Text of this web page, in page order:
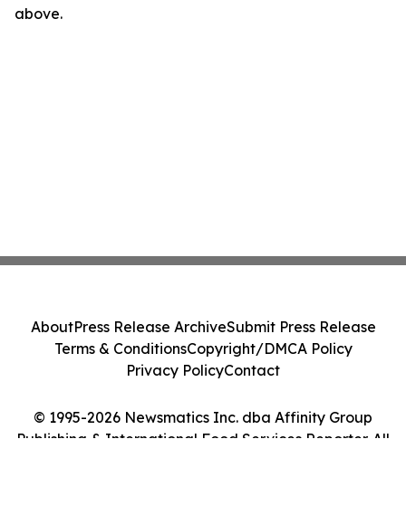
above.
© 1995-2026 Newsmatics Inc. dba Affinity Group
Publishing & International Food Services Reporter. All
AboutPress Release ArchiveSubmit Press Release
Terms & ConditionsCopyright/DMCA Policy
Privacy PolicyContact